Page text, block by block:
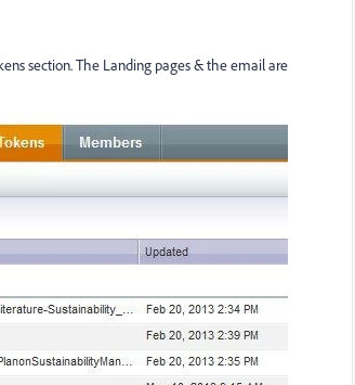
section. The Landing pages & the email are